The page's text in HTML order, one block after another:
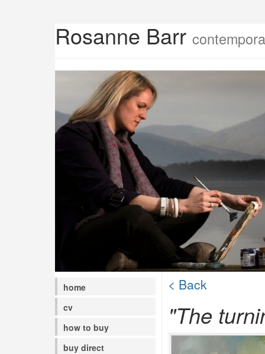
Rosanne Barr
home
cv
how to buy
buy direct
< Back
"The